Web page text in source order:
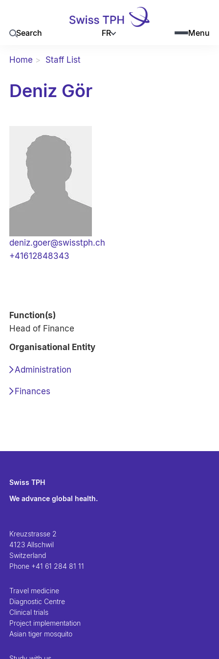
Search FR Menu
Home Staff List
Deniz Gör
deniz.goer@swisstph.ch
+41612848343
Function(s)
Head of Finance
Organisational Entity
Administration
Finances
Swiss TPH
We advance global health.
Kreuzstrasse 2
4123 Allschwil
Switzerland
Phone +41 61 284 81 11
Travel medicine
Diagnostic Centre
Clinical trials
Project implementation
Asian tiger mosquito